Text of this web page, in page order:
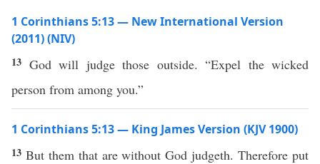
1 Corinthians 5:13 — New International Version
(2011) (NIV)
13 God will judge those outside. “Expel the wicked
person from among you.”
1 Corinthians 5:13 — King James Version (KJV 1900)
13 But them that are without God judgeth. Therefore put